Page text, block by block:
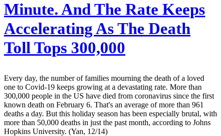
Minute. And The Rate Keeps
Accelerating As The Death
Toll Tops 300,000
Every day, the number of families mourning the death of a loved
one to Covid-19 keeps growing at a devastating rate. More than
300,000 people in the US have died from coronavirus since the first
known death on February 6. That's an average of more than 961
deaths a day. But this holiday season has been especially brutal, with
more than 50,000 deaths in just the past month, according to Johns
Hopkins University. (Yan, 12/14)